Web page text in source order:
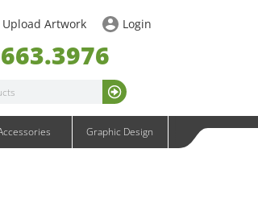
Graphics
Graphics
Media Graphics
Upload Artwork Login
Graphic Design